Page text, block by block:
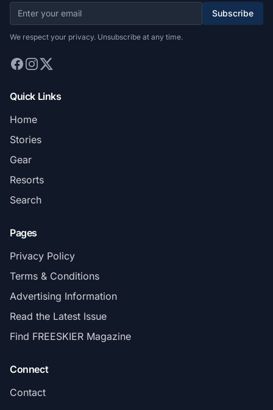
Subscribe
We respect your privacy. Unsubscribe at any time.
Quick Links
Home
Stories
Gear
Resorts
Search
Pages
Privacy Policy
Terms & Conditions
Advertising Information
Read the Latest Issue
Find FREESKIER Magazine
Connect
Contact